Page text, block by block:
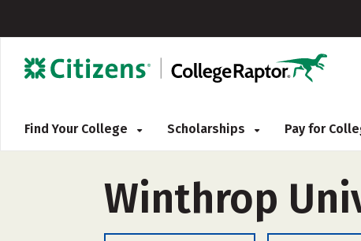
Find Your College Scholarships Pay for
Winthrop